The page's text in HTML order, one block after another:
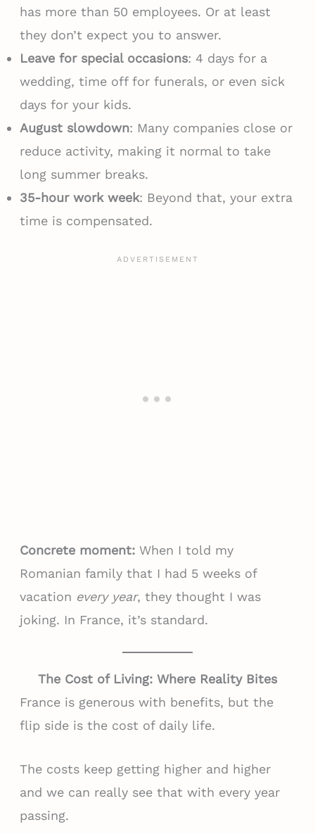
has more than 50 employees. Or at least
they don’t expect you to answer.
Leave for special occasions: 4 days for a
wedding, time off for funerals, or even sick
days for your kids.
August slowdown: Many companies close or
reduce activity, making it normal to take
long summer breaks.
35-hour work week: Beyond that, your extra
time is compensated.
Concrete moment:When I told my
Romanian family that I had 5 weeks of
vacation every year, they thought I was
joking. In France, it’s standard.
The Cost of Living: Where Reality Bites
France is generous with benefits, but the
flip side is the cost of daily life.
The costs keep getting higher and higher
and we can really see that with every year
passing.